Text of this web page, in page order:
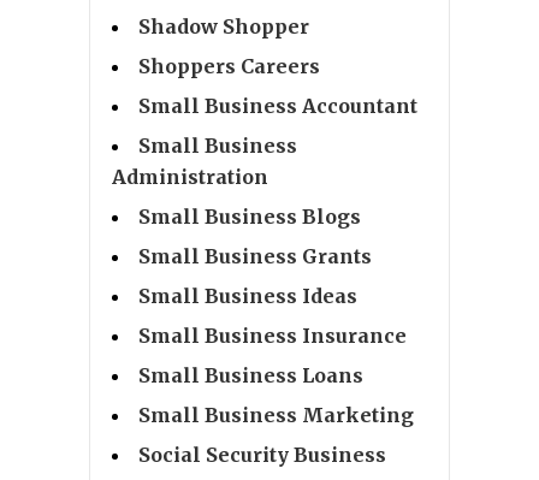
Shadow Shopper
Shoppers Careers
Small Business Accountant
Small Business
Administration
Small Business Blogs
Small Business Grants
Small Business Ideas
Small Business Insurance
Small Business Loans
Small Business Marketing
Social Security Business